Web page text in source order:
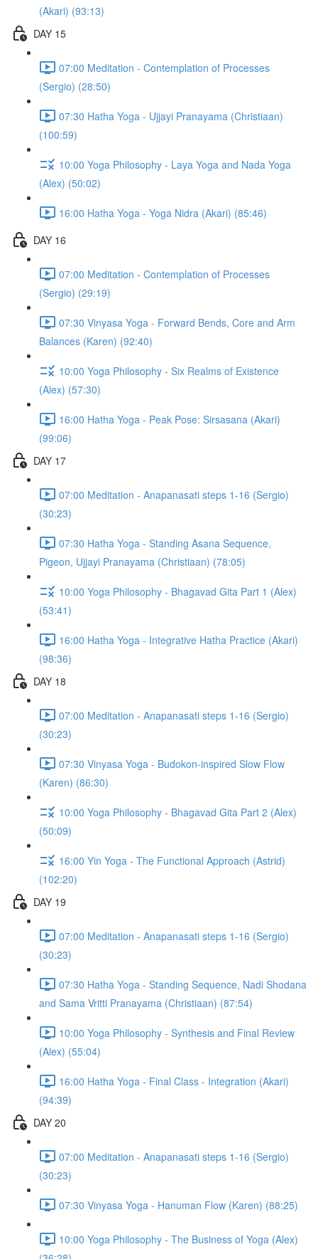
(Akari) (93:13)
DAY 15
07:00 Meditation - Contemplation of Processes
(Sergio) (28:50)
07:30 Hatha Yoga - Ujjayi Pranayama (Christiaan)
(100:59)
10:00 Yoga Philosophy - Laya Yoga and Nada Yoga
(Alex) (50:02)
16:00 Hatha Yoga - Yoga Nidra (Akari) (85:46)
DAY 16
07:00 Meditation - Contemplation of Processes
(Sergio) (29:19)
07:30 Vinyasa Yoga - Forward Bends, Core and Arm
Balances (Karen) (92:40)
10:00 Yoga Philosophy - Six Realms of Existence
(Alex) (57:30)
16:00 Hatha Yoga - Peak Pose: Sirsasana (Akari)
(99:06)
DAY 17
07:00 Meditation - Anapanasati steps 1-16 (Sergio)
(30:23)
07:30 Hatha Yoga - Standing Asana Sequence,
Pigeon, Ujjayi Pranayama (Christiaan) (78:05)
10:00 Yoga Philosophy - Bhagavad Gita Part 1 (Alex)
(53:41)
16:00 Hatha Yoga - Integrative Hatha Practice (Akari)
(98:36)
DAY 18
07:00 Meditation - Anapanasati steps 1-16 (Sergio)
(30:23)
07:30 Vinyasa Yoga - Budokon-inspired Slow Flow
(Karen) (86:30)
10:00 Yoga Philosophy - Bhagavad Gita Part 2 (Alex)
(50:09)
16:00 Yin Yoga - The Functional Approach (Astrid)
(102:20)
DAY 19
07:00 Meditation - Anapanasati steps 1-16 (Sergio)
(30:23)
07:30 Hatha Yoga - Standing Sequence, Nadi Shodana
and Sama Vritti Pranayama (Christiaan) (87:54)
10:00 Yoga Philosophy - Synthesis and Final Review
(Alex) (55:04)
16:00 Hatha Yoga - Final Class - Integration (Akari)
(94:39)
DAY 20
07:00 Meditation - Anapanasati steps 1-16 (Sergio)
(30:23)
07:30 Vinyasa Yoga - Hanuman Flow (Karen) (88:25)
10:00 Yoga Philosophy - The Business of Yoga (Alex)